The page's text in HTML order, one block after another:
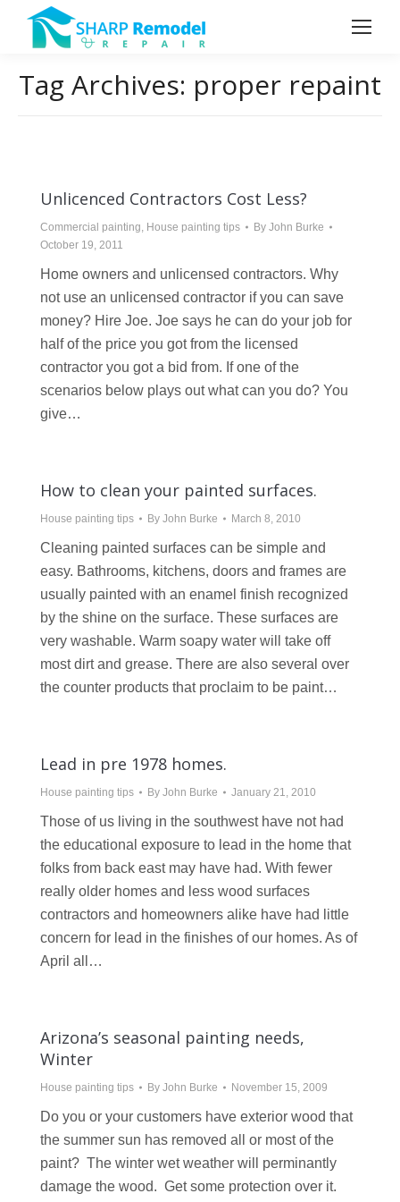
Tag Archives: proper repaint
Unlicenced Contractors Cost Less?
Commercial painting, House painting tips By John Burke
October 19, 2011
Home owners and unlicensed contractors. Why
not use an unlicensed contractor if you can save
money? Hire Joe. Joe says he can do your job for
half of the price you got from the licensed
contractor you got a bid from. If one of the
scenarios below plays out what can you do? You
give…
How to clean your painted surfaces.
House painting tips By John Burke March 8, 2010
Cleaning painted surfaces can be simple and
easy. Bathrooms, kitchens, doors and frames are
usually painted with an enamel finish recognized
by the shine on the surface. These surfaces are
very washable. Warm soapy water will take off
most dirt and grease. There are also several over
the counter products that proclaim to be paint…
Lead in pre 1978 homes.
House painting tips By John Burke January 21, 2010
Those of us living in the southwest have not had
the educational exposure to lead in the home that
folks from back east may have had. With fewer
really older homes and less wood surfaces
contractors and homeowners alike have had little
concern for lead in the finishes of our homes. As of
April all…
Arizona’s seasonal painting needs,
Winter
House painting tips By John Burke November 15, 2009
Do you or your customers have exterior wood that
the summer sun has removed all or most of the
paint? The winter wet weather will perminantly
damage the wood. Get some protection over it.